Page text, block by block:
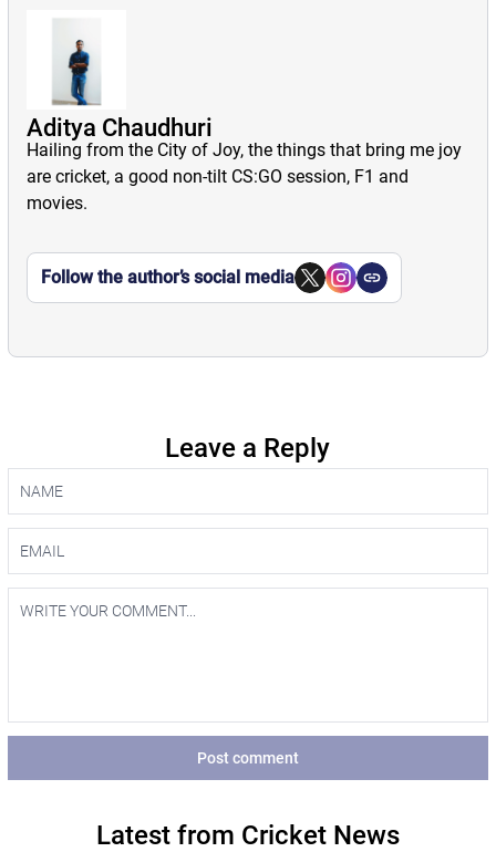
Aditya Chaudhuri
Hailing from the City of Joy, the things that bring me joy
are cricket, a good non-tilt CS:GO session, F1 and
movies.
Follow the author’s social media
Leave a Reply
Post comment
Latest from Cricket News